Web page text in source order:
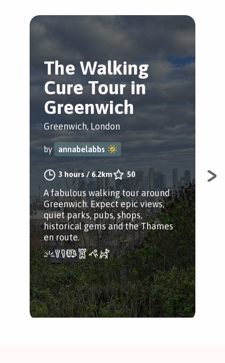
The Walking
Cure Tour in
Greenwich
Greenwich, London
by annabelabbs
3 hours/ 6.2km 50
A fabulous walking tour around
Greenwich. Expect epic views,
quiet parks, pubs, shops,
historical gems and the Thames
en route.